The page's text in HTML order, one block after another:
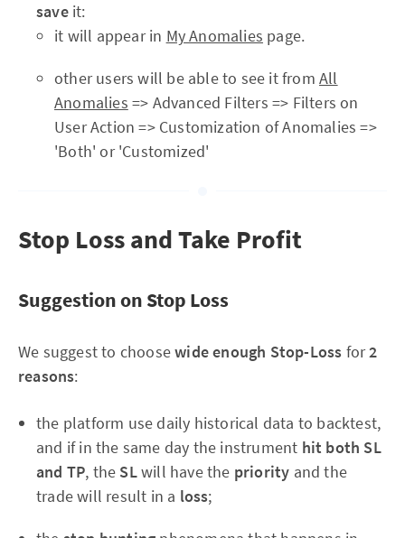
saveit:
it will appear in My Anomalies page.
other users will be able to see it from All
Anomalies => Advanced Filters => Filters on
User Action => Customization of Anomalies =>
'Both' or 'Customized'
Stop Loss and Take Profit
Suggestion on Stop Loss
We suggest to choosewide enough Stop-Loss for2
reasons:
the platform use daily historical data to backtest,
and if in the same day the instrument hit both SL
and TP, the SLwill have the priority and the
trade will result in a loss;